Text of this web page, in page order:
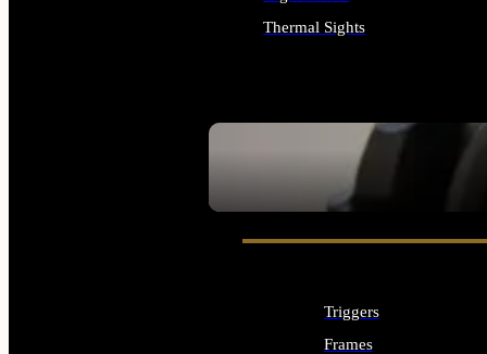
SEE ALL OPTICS & SIGHTS
Thermal Sights
Triggers
Frames